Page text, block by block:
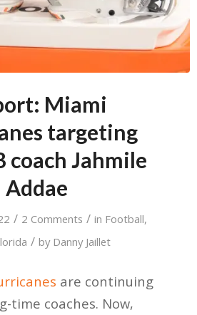
Miami
targeting
coach Jahmile
Addae
/ 2 Comments / in Football,
/ by Danny Jaillet
are continuing
time coaches. Now,